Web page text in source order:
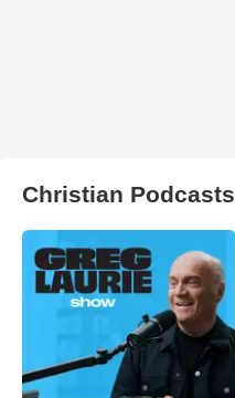
Christian Podcasts